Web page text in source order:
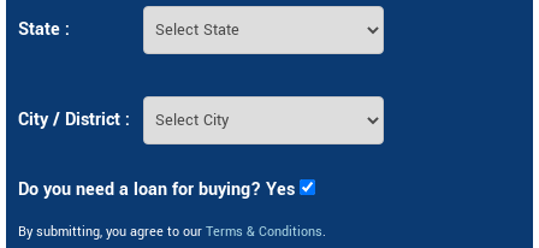
State :
City / District :
Do you need a loan for buying? Yes
By submitting, you agree to our Terms & Conditions.